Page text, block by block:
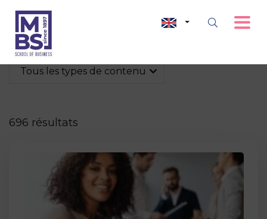
Tous les types de contenu
696 résultats